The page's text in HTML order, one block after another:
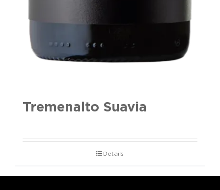
Tremenalto Suavia
Details